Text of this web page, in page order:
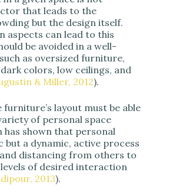
that leads to the
but the design itself.
aspects can lead to this
be avoided in a well-
as oversized furniture,
colors, low ceilings, and
& Miller, 2012).
furniture’s layout must be able
of personal space
has shown that personal
but a dynamic, active process
distancing from others to
of desired interaction
2013).